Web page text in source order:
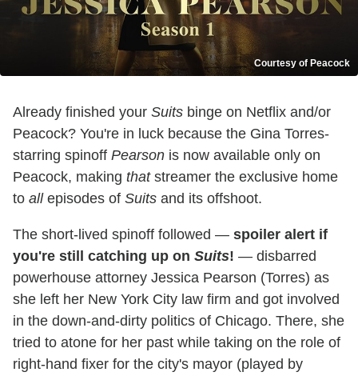
Courtesy of Peacock
Already finished your Suits binge on Netflix and/or
Peacock? You're in luck because the Gina Torres-
starring spinoff Pearson is now available only on
Peacock, making thatstreamer the exclusive home
to allepisodes of Suits and its offshoot.
The short-lived spinoff followed — spoiler alert if
you're still catching up on Suits! — disbarred
powerhouse attorney Jessica Pearson (Torres) as
she left her New York City law firm and got involved
in the down-and-dirty politics of Chicago. There, she
tried to atone for her past while taking on the role of
right-hand fixer for the city's mayor (played by